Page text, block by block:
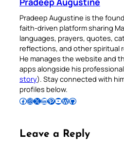
Pradeep Augustine is the
faith-driven platform sharing
languages, prayers, quotes,
reflections, and other spiritual
He manages the website and
apps alongside his
story). Stay connected with
profiles below.
Follow Pradeep on Facebook Follow Pradeep on InstagramFollow Pradeep on X Follow Pradeep on LinkedIn Follow Pradeep on Pinterest Subscribe to Pradeep’s Youtube Channel Follow Pradeep on WordPress Follow Pradeep on GitHub
Leave a Reply